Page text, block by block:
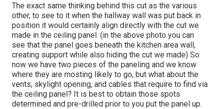
The exact same thinking behind this cut as the various
other, to see to it when the hallway wall was put back in
position it would certainly align directly with the cut we
made in the ceiling panel. (in the above photo you can
see that the panel goes beneath the kitchen area wall,
creating support while also hiding the cut we made) So
now we have two pieces of the paneling and we know
where they are mosting likely to go, but what about the
vents, skylight opening, and cables that require to find via
the ceiling panel? It is best to obtain those spots
determined and pre-drilled prior to you put the panel up.